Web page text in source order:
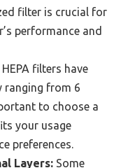
filter is crucial for
performance and
filters have
ranging from 6
to choose a
your usage
preferences.
Layers: Some